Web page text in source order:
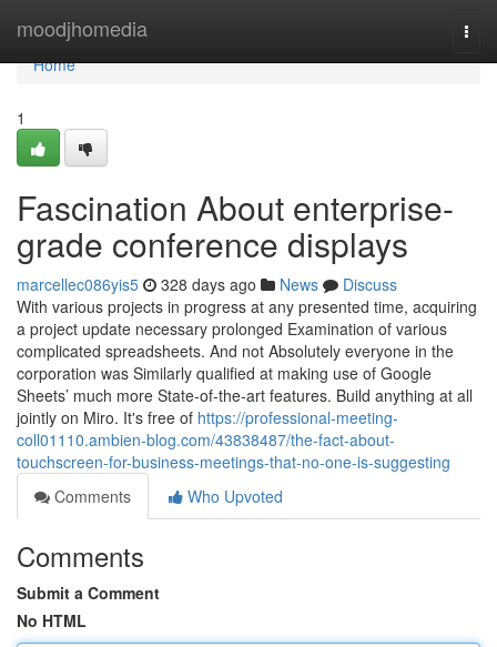
moodjhomedia
Home
Home
1
Fascination About enterprise-
grade conference displays
marcellec086yis5 328 days ago News
Discuss
With various projects in progress at any presented time, acquiring
a project update necessary prolonged Examination of various
complicated spreadsheets. And not Absolutely everyone in the
corporation was Similarly qualified at making use of Google
Sheets’ much more State-of-the-art features. Build anything at all
jointly on Miro. It's free of https://professional-meeting-
coll01110.ambien-blog.com/43838487/the-fact-about-
touchscreen-for-business-meetings-that-no-one-is-suggesting
Comments
Who Upvoted
Comments
Submit a Comment
No HTML